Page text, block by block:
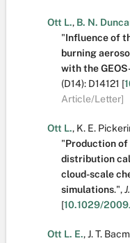
Ott L., B. N.
"Influence of
burning
with the
(D14): D14121 [
Article/Letter]
Ott L., K. E.
"Production
distribution
cloud-scale
simulations.",
[10.1029/
Ott L. E.,J. T.